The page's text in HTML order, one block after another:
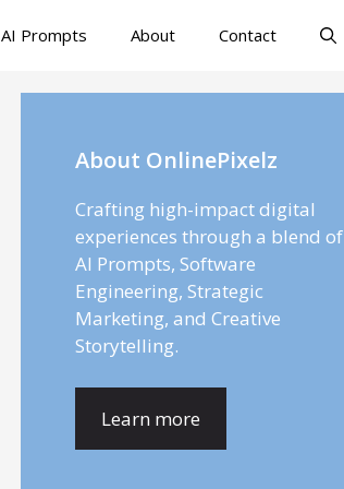
AI Prompts About Contact
About OnlinePixelz
Crafting high-impact digital
experiences through a blend of
AI Prompts, Software
Engineering, Strategic
Marketing, and Creative
Storytelling.
Learn more